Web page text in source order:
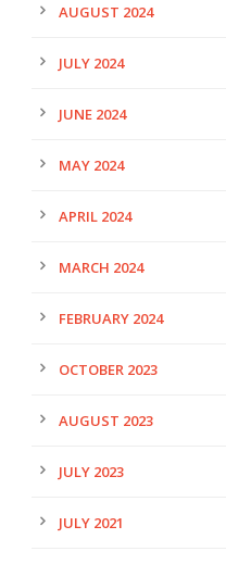
AUGUST 2024
JULY 2024
JUNE 2024
MAY 2024
APRIL 2024
MARCH 2024
FEBRUARY 2024
OCTOBER 2023
AUGUST 2023
JULY 2023
JULY 2021